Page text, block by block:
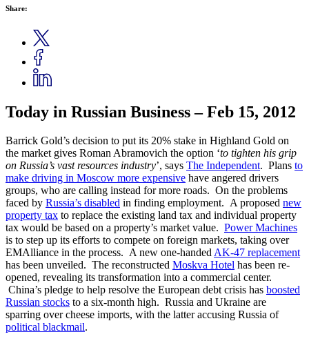
Share:
Today in Russian Business – Feb 15, 2012
Barrick Gold’s decision to put its 20% stake in Highland Gold on
the market gives Roman Abramovich the option ‘to tighten his grip
on Russia’s vast resources industry’, says The Independent. Plans to
make driving in Moscow more expensive have angered drivers
groups, who are calling instead for more roads. On the problems
faced by Russia’s disabled in finding employment. A proposed new
property tax to replace the existing land tax and individual property
tax would be based on a property’s market value. Power Machines
is to step up its efforts to compete on foreign markets, taking over
EMAlliance in the process. A new one-handedAK-47 replacement
has been unveiled. The reconstructed Moskva Hotel has been re-
opened, revealing its transformation into a commercial center.
China’s pledge to help resolve the European debt crisis has boosted
Russian stocks to a six-month high. Russia and Ukraine are
sparring over cheese imports, with the latter accusing Russia of
political blackmail.